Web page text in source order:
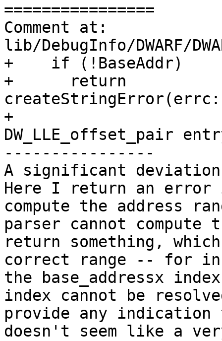
================
Comment at:
lib/DebugInfo/DWARF/
+    if (!BaseAddr)
+      return
+
DW_LLE_offset_pair
----------------
A significant
Here I return an
compute the address
parser cannot
return something,
correct range -- for
the base_addressx
index cannot be
provide any
doesn't seem like a